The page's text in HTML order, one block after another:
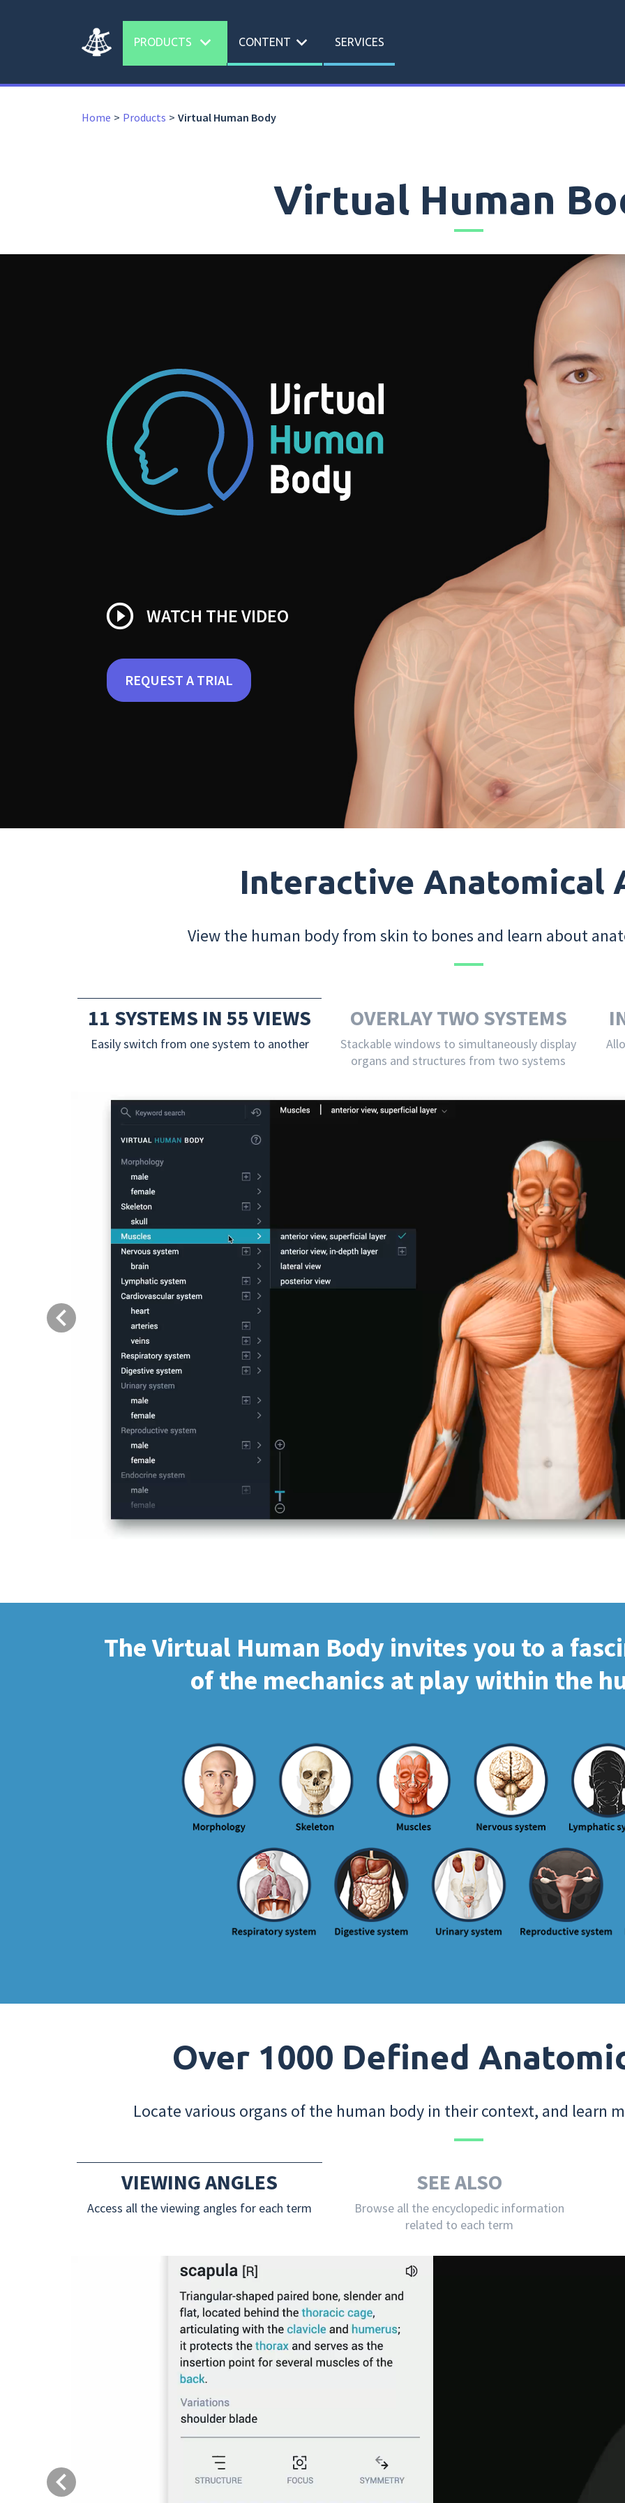
PRODUCTS expand_more CONTENT expand_more SERVICES
Home Products Virtual Human Body
Virtual Human
play_circle_outline WATCH THE VIDEO
REQUEST A TRIAL
Interactive Anatomical
View the human body from skin to bones and learn about
11 SYSTEMS IN 55 VIEWS
Easily switch from one system to another
OVERLAY TWO SYSTEMS
Stackable windows to simultaneously display
organs and structures from two systems
Previous
The Virtual Human Body invites you to a
of the mechanics at play within the
Over 1000 Defined
Locate various organs of the human body in their context, and learn
VIEWING ANGLES
Access all the viewing angles for each term
SEE ALSO
Browse all the encyclopedic information
related to each term